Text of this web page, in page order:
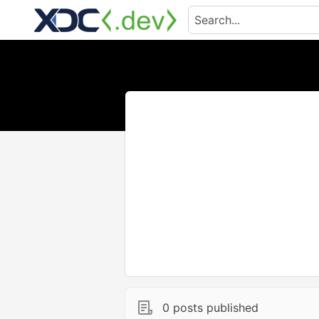
0 posts published